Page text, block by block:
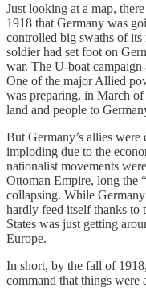
Just looking at a map,
1918 that Germany was
controlled big swaths of its
soldier had set foot on
war. The U-boat campaign
One of the major Allied
was preparing, in March
land and people to
But Germany’s allies
imploding due to the
nationalist movements
Ottoman Empire, long the
collapsing. While
hardly feed itself thanks
States was just getting
Europe.
In short, by the fall of
command that things were